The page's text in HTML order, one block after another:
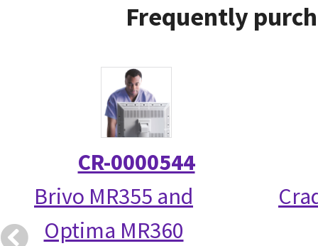
Frequently
CR-0000544
Brivo MR355 and
Optima MR360